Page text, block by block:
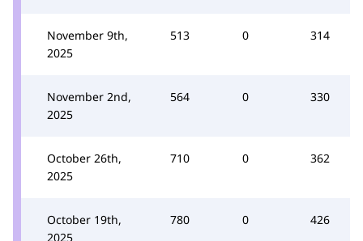
November 9th,
2025
513 0 314
November 2nd,
2025
564 0 330
October 26th,
2025
710 0 362
October 19th,
2025
780 0 426